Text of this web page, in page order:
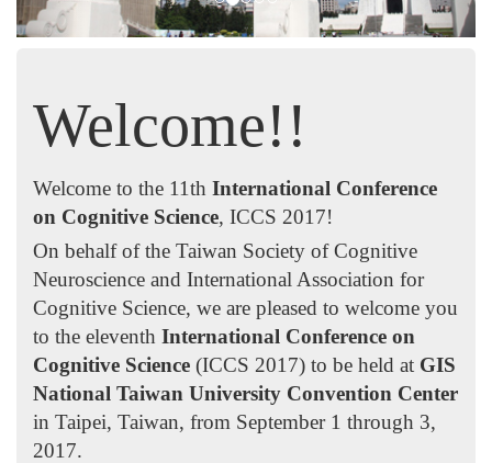
Welcome!!
Welcome to the 11th International Conference
on Cognitive Science, ICCS 2017!
On behalf of the Taiwan Society of Cognitive
Neuroscience and International Association for
Cognitive Science, we are pleased to welcome you
to the eleventh International Conference on
Cognitive Science (ICCS 2017) to be held at GIS
National Taiwan University Convention Center
in Taipei, Taiwan, from September 1 through 3,
2017.